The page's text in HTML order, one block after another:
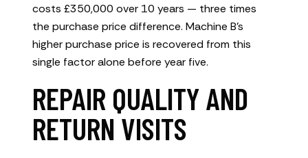
costs £350,000 over 10 years — three times
the purchase price difference. Machine B’s
higher purchase price is recovered from this
single factor alone before year five.
REPAIR QUALITY AND
RETURN VISITS